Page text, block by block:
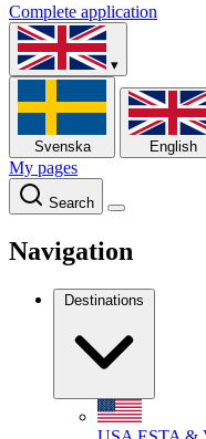
Complete application
▾
Svenska English
My pages
Search
Navigation
Destinations